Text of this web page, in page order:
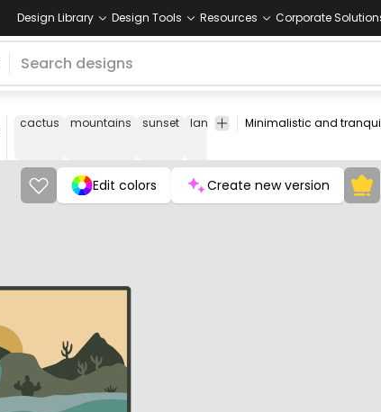
Design Library Design Tools Resources Corporate
cactus mountains sunset landscape desert nature
Edit colors Create new version